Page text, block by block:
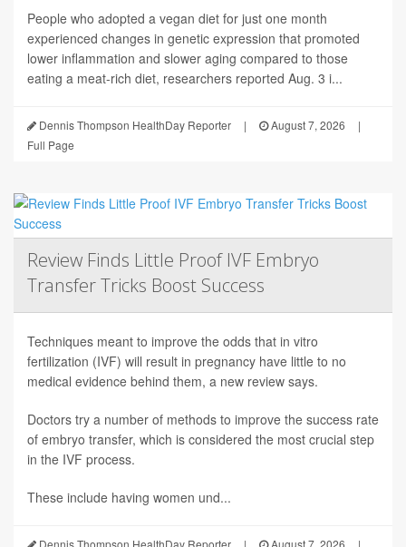
People who adopted a vegan diet for just one month
experienced changes in genetic expression that promoted
lower inflammation and slower aging compared to those
eating a meat-rich diet, researchers reported Aug. 3 i...
Dennis Thompson HealthDay Reporter | August 7, 2026
|
Full Page
Review Finds Little Proof IVF Embryo
Transfer Tricks Boost Success
Techniques meant to improve the odds that in vitro
fertilization (IVF) will result in pregnancy have little to no
medical evidence behind them, a new review says.
Doctors try a number of methods to improve the success rate
of embryo transfer, which is considered the most crucial step
in the IVF process.
These include having women und...